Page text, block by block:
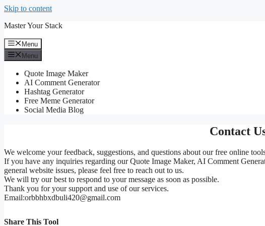
Skip to content
Master Your Stack
Menu
Menu
Quote Image Maker
AI Comment Generator
Hashtag Generator
Free Meme Generator
Social Media Blog
Contact
We welcome your feedback, suggestions, and questions about our free online
If you have any inquiries regarding our Quote Image Maker, AI Comment
general website issues, please feel free to reach out to us.
We will try our best to respond to your message as soon as possible.
Thank you for your support and use of our services.
Email:orbbhbxdbuli420@gmail.com
Share This Tool